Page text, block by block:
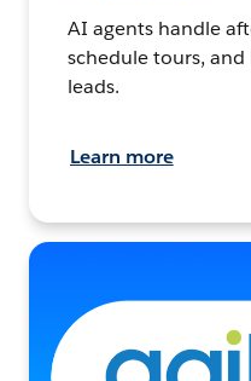
AI agents handle
schedule tours,
leads.
Learn more